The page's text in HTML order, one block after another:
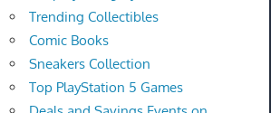
Trending Collectibles
Comic Books
Sneakers Collection
Top PlayStation 5 Games